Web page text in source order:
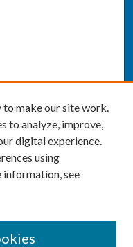
to make our site work.
to analyze, improve,
digital experience.
using
information, see